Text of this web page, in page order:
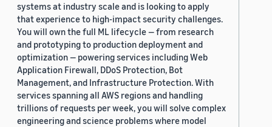
systems at industry scale and is looking to apply
that experience to high-impact security challenges.
You will own the full ML lifecycle — from research
and prototyping to production deployment and
optimization — powering services including Web
Application Firewall, DDoS Protection, Bot
Management, and Infrastructure Protection. With
services spanning all AWS regions and handling
trillions of requests per week, you will solve complex
engineering and science problems where model